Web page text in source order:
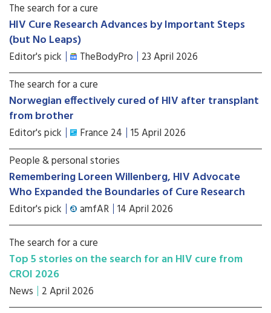
The search for a cure
HIV Cure Research Advances by Important Steps
(but No Leaps)
Editor's pick TheBodyPro 23 April 2026
The search for a cure
Norwegian effectively cured of HIV after transplant
from brother
Editor's pick France 24 15 April 2026
People & personal stories
Remembering Loreen Willenberg, HIV Advocate
Who Expanded the Boundaries of Cure Research
Editor's pick amfAR 14 April 2026
The search for a cure
Top 5 stories on the search for an HIV cure from
CROI 2026
News 2 April 2026